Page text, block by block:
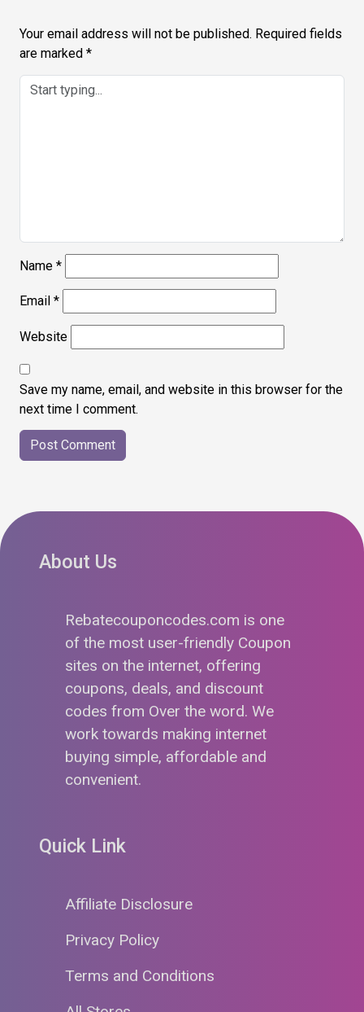
Your email address will not be published. Required fields
are marked *
Name *
Email *
Website
Save my name, email, and website in this browser for the
next time I comment.
About Us
Rebatecouponcodes.com is one
of the most user-friendly Coupon
sites on the internet, offering
coupons, deals, and discount
codes from Over the word. We
work towards making internet
buying simple, affordable and
convenient.
Quick Link
Affiliate Disclosure
Privacy Policy
Terms and Conditions